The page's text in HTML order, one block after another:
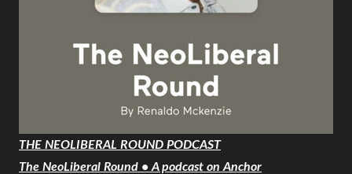
THE NEOLIBERAL ROUND PODCAST
The NeoLiberal Round • A podcast on Anchor